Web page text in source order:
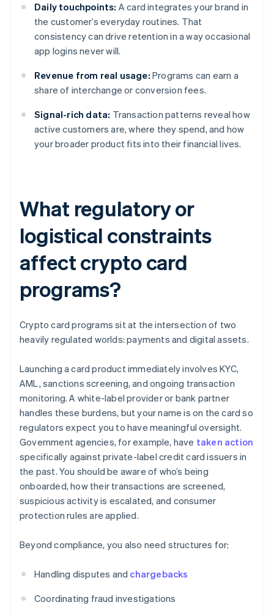
Daily touchpoints: A card integrates your brand in
the customer’s everyday routines. That
consistency can drive retention in a way occasional
app logins never will.
Revenue from real usage: Programs can earn a
share of interchange or conversion fees.
Signal-rich data: Transaction patterns reveal how
active customers are, where they spend, and how
your broader product fits into their financial lives.
What regulatory or
logistical constraints
affect crypto card
programs?
Crypto card programs sit at the intersection of two
heavily regulated worlds: payments and digital assets.
Launching a card product immediately involves KYC,
AML, sanctions screening, and ongoing transaction
monitoring. A white-label provider or bank partner
handles these burdens, but your name is on the card so
regulators expect you to have meaningful oversight.
Government agencies, for example, have taken action
specifically against private-label credit card issuers in
the past. You should be aware of who’s being
onboarded, how their transactions are screened,
suspicious activity is escalated, and consumer
protection rules are applied.
Beyond compliance, you also need structures for:
Handling disputes and chargebacks
Coordinating fraud investigations